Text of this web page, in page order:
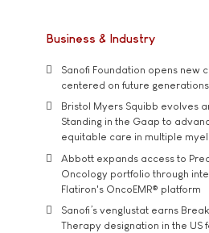
Business & Industry
Sanofi Foundation opens new
centered on future generations
Bristol Myers Squibb evolves
Standing in the Gaap to
equitable care in multiple
Abbott expands access to
Oncology portfolio through
Flatiron's OncoEMR® platform
Sanofi’s venglustat earns
Therapy designation in the US